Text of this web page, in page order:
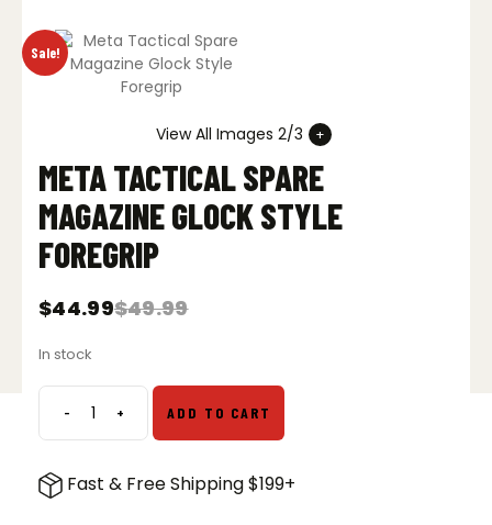
Sale!
View All Images 2/3
META TACTICAL SPARE
MAGAZINE GLOCK STYLE
FOREGRIP
$49.99
Original
was:
$44.99
Current
is:
In stock
-Meta
Tactical
Magazine
+ ADD TO CART
Fast & Free Shipping $199+